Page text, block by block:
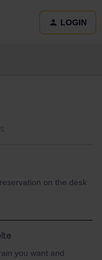
LOGIN
on the desk
you want and